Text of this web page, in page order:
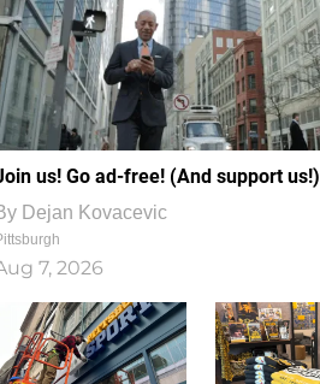
us! Go ad-free! (And support us!)
Dejan Kovacevic
7, 2026